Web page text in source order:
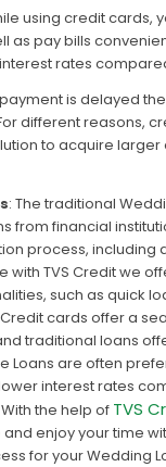
using credit cards,
as pay bills
rates
is delayed
different reasons,
to acquire larger
: The traditional
from financial
process, including
with TVS Credit we
such as quick
cards offer a
traditional loans
Loans are often
interest rates
the help of TVS
enjoy your time
for your Wedding